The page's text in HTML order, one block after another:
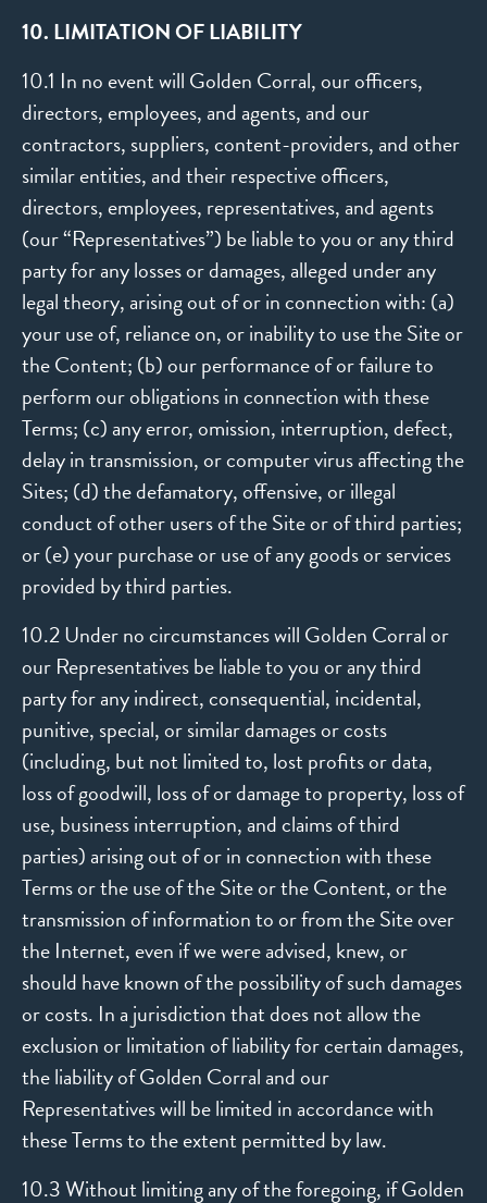
10. LIMITATION OF LIABILITY
10.1 In no event will Golden Corral, our officers,
directors, employees, and agents, and our
contractors, suppliers, content-providers, and other
similar entities, and their respective officers,
directors, employees, representatives, and agents
(our “Representatives”) be liable to you or any third
party for any losses or damages, alleged under any
legal theory, arising out of or in connection with: (a)
your use of, reliance on, or inability to use the Site or
the Content; (b) our performance of or failure to
perform our obligations in connection with these
Terms; (c) any error, omission, interruption, defect,
delay in transmission, or computer virus affecting the
Sites; (d) the defamatory, offensive, or illegal
conduct of other users of the Site or of third parties;
or (e) your purchase or use of any goods or services
provided by third parties.
10.2 Under no circumstances will Golden Corral or
our Representatives be liable to you or any third
party for any indirect, consequential, incidental,
punitive, special, or similar damages or costs
(including, but not limited to, lost profits or data,
loss of goodwill, loss of or damage to property, loss of
use, business interruption, and claims of third
parties) arising out of or in connection with these
Terms or the use of the Site or the Content, or the
transmission of information to or from the Site over
the Internet, even if we were advised, knew, or
should have known of the possibility of such damages
or costs. In a jurisdiction that does not allow the
exclusion or limitation of liability for certain damages,
the liability of Golden Corral and our
Representatives will be limited in accordance with
these Terms to the extent permitted by law.
10.3 Without limiting any of the foregoing, if Golden